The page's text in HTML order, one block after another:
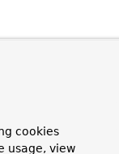
cookies
usage, view